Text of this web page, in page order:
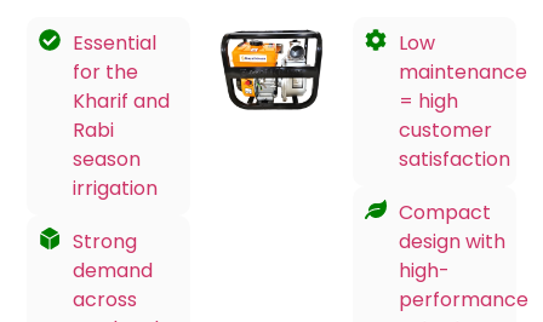
Essential
for the
Kharif and
Rabi
season
irrigation
Strong
demand
across
Low
maintenance
= high
customer
satisfaction
Compact
design with
high-
performance